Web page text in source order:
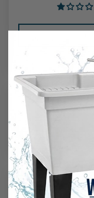
Reviews (147
Sort by